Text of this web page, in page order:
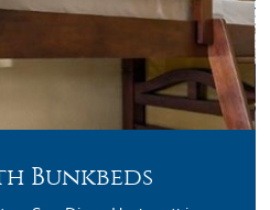
Bunkbeds